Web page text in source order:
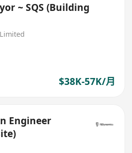
~ SQS (Building
$38K-57K/月
Engineer